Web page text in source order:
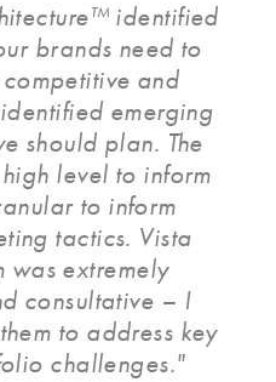
identified
brands need to
and
emerging
should plan. The
level to inform
to inform
tactics. Vista
was extremely
consultative – I
to address key
challenges."